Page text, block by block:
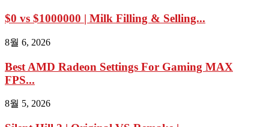
$0 vs $1000000 | Milk Filling & Selling...
8월 6, 2026
Best AMD Radeon Settings For Gaming MAX
FPS...
8월 5, 2026